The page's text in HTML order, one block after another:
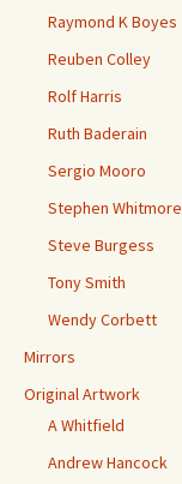
Raymond K Boyes
Reuben Colley
Rolf Harris
Ruth Baderain
Sergio Mooro
Stephen Whitmore
Steve Burgess
Tony Smith
Wendy Corbett
Mirrors
Original Artwork
A Whitfield
Andrew Hancock